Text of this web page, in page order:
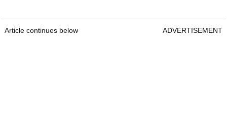
Article continues below ADVERTISEMENT